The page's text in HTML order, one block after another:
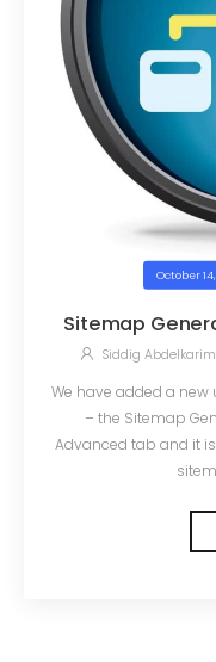
October 14,
Sitemap
Siddig Abdelkarim
We have added a new
– the Sitemap
Advanced tab and it